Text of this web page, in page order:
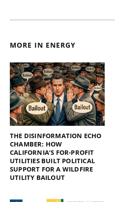
MORE IN ENERGY
THE DISINFORMATION ECHO
CHAMBER: HOW
CALIFORNIA’S FOR-PROFIT
UTILITIES BUILT POLITICAL
SUPPORT FOR A WILDFIRE
UTILITY BAILOUT